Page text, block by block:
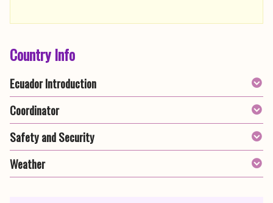
Country Info
Ecuador Introduction
Coordinator
Safety and Security
Weather